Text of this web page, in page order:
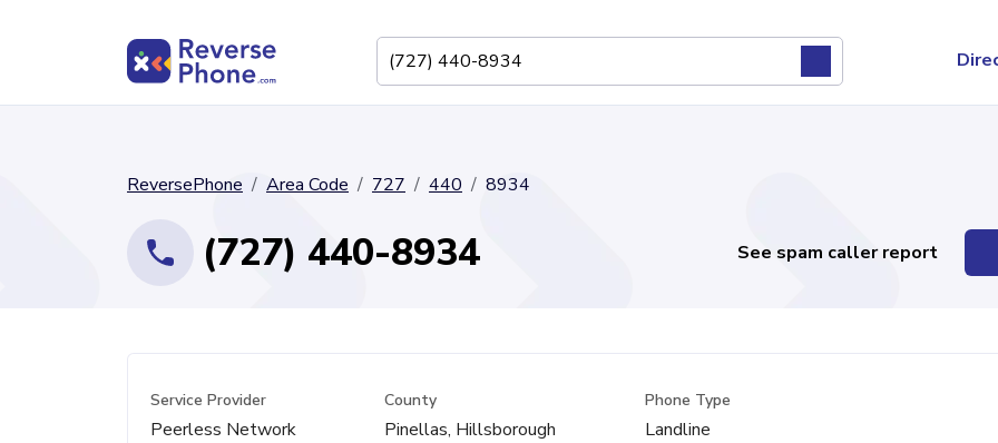
ReversePhone Area Code 727 440 8934
(727) 440-8934 See spam caller report
Service Provider
Peerless Network
County
Pinellas, Hillsborough
Phone Type
Landline